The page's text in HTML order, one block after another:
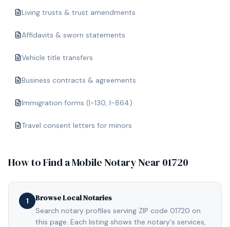
Living trusts & trust amendments
Affidavits & sworn statements
Vehicle title transfers
Business contracts & agreements
Immigration forms (I-130, I-864)
Travel consent letters for minors
How to Find a Mobile Notary Near 01720
1 Browse Local Notaries
Search notary profiles serving ZIP code 01720 on
this page. Each listing shows the notary's services,